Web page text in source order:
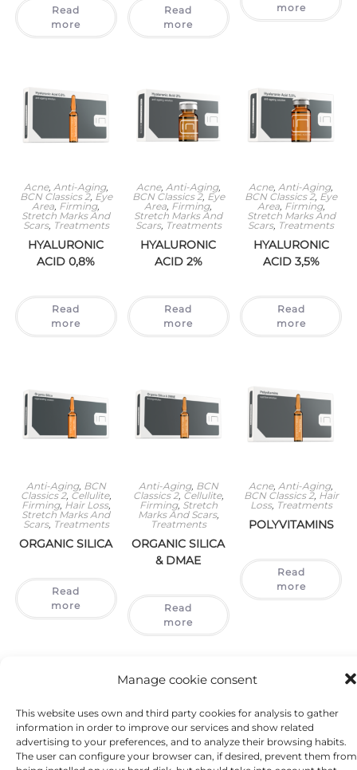
Manage cookie consent
This website uses own and third party cookies for analysis to gather
information in order to improve our services and show related
advertising to your preferences, and to analyze their browsing habits.
The user can configure your browser can, if desired, prevent them from
Read
more
Read
more
more
Acne, Anti-Aging,
BCN Classics 2, Eye
Area, Firming,
Stretch Marks And
Scars, Treatments
HYALURONIC
ACID 0,8%
Read
more
Acne, Anti-Aging,
BCN Classics 2, Eye
Area, Firming,
Stretch Marks And
Scars, Treatments
HYALURONIC
ACID 2%
Read
more
Acne, Anti-Aging,
BCN Classics 2, Eye
Area, Firming,
Stretch Marks And
Scars, Treatments
HYALURONIC
ACID 3,5%
Read
more
Anti-Aging, BCN
Classics 2, Cellulite,
Firming, Hair Loss,
Stretch Marks And
Scars, Treatments
ORGANIC SILICA
Read
more
Anti-Aging, BCN
Classics 2, Cellulite,
Firming, Stretch
Marks And Scars,
Treatments
ORGANIC SILICA
& DMAE
Read
more
Acne, Anti-Aging,
BCN Classics 2, Hair
Loss, Treatments
POLYVITAMINS
Read
more